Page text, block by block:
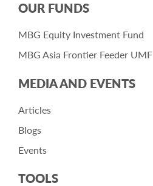
OUR FUNDS
MBG Equity Investment Fund
MBG Asia Frontier Feeder UMF
MEDIA AND EVENTS
Articles
Blogs
Events
TOOLS